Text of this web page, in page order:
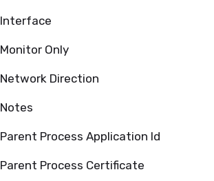
Interface
Monitor Only
Network Direction
Notes
Parent Process Application Id
Parent Process Certificate